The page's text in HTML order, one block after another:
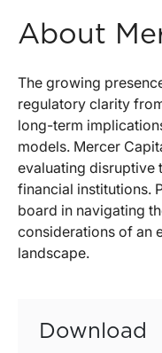
About
The growing
regulatory clarity
long-term
models. Mercer
evaluating disruptive
financial institutions.
board in navigating
considerations of an
landscape.
Download